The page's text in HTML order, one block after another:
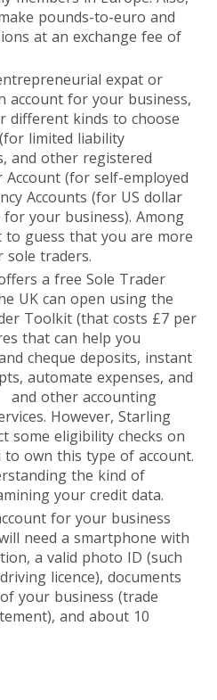
pounds-to-euro and
at an exchange fee of
expat or
account for your business,
different kinds to choose
limited liability
and other registered
Account (for self-employed
Accounts (for US dollar
your business). Among
to guess that you are more
traders.
a free Sole Trader
UK can open using the
Toolkit (that costs £7 per
that can help you
cheque deposits, instant
automate expenses, and
and other accounting
However, Starling
some eligibility checks on
own this type of account.
the kind of
your credit data.
for your business
need a smartphone with
a valid photo ID (such
licence), documents
your business (trade
and about 10